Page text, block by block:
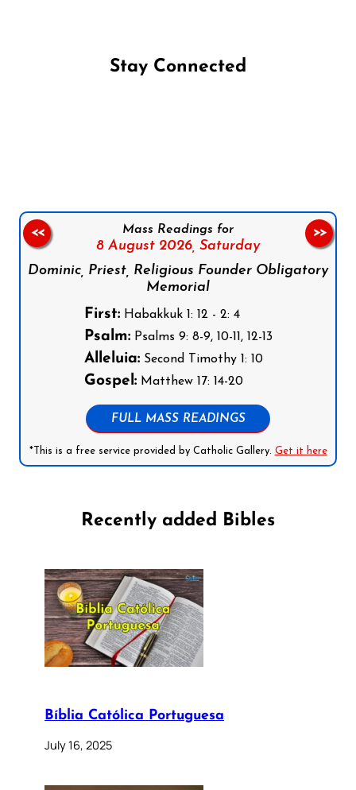
Stay Connected
Mass Readings for
8 August 2026, Saturday
Dominic, Priest, Religious Founder Obligatory
Memorial
First:Habakkuk 1: 12 - 2: 4
Psalm:Psalms 9: 8-9, 10-11, 12-13
Alleluia:Second Timothy 1: 10
Gospel:Matthew 17: 14-20
FULL MASS READINGS
*This is a free service provided by Catholic Gallery. Get it here
<< >>
Recently added Bibles
Bíblia Católica Portuguesa
July 16, 2025